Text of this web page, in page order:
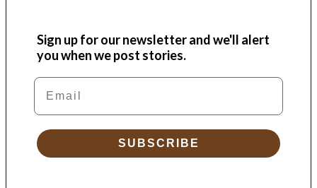
Sign up for our newsletter and we'll alert
you when we post stories.
Email
SUBSCRIBE